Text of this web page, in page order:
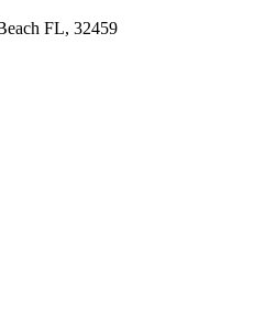
FL, 32459